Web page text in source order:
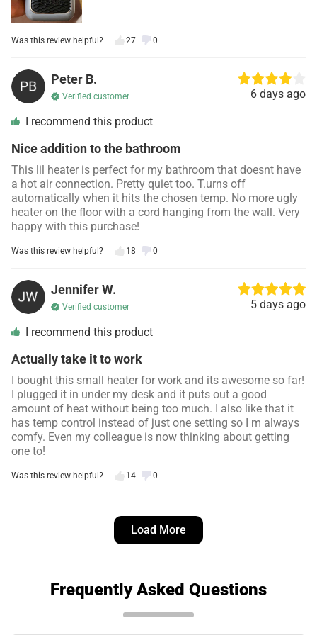
Was this review helpful? 27 0
Peter B.
Verified customer 6 days ago
I recommend this product
Nice addition to the bathroom
This lil heater is perfect for my bathroom that doesnt have
a hot air connection. Pretty quiet too. T.urns off
automatically when it hits the chosen temp. No more ugly
heater on the floor with a cord hanging from the wall. Very
happy with this purchase!
Was this review helpful? 18 0
Jennifer W.
Verified customer 5 days ago
I recommend this product
Actually take it to work
I bought this small heater for work and its awesome so far!
I plugged it in under my desk and it puts out a good
amount of heat without being too much. I also like that it
has temp control instead of just one setting so I m always
comfy. Even my colleague is now thinking about getting
one to!
Was this review helpful? 14 0
Works great
a small cooler in a building we have. It kept them at the
Load More
Frequently Asked Questions